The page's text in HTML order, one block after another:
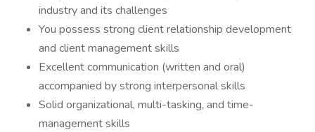
industry and its challenges
You possess strong client relationship development
and client management skills
Excellent communication (written and oral)
accompanied by strong interpersonal skills
Solid organizational, multi-tasking, and time-
management skills